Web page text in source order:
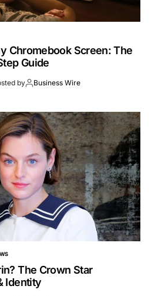
Chromebook Screen: The
Guide
by Business Wire
The Crown Star
Identity